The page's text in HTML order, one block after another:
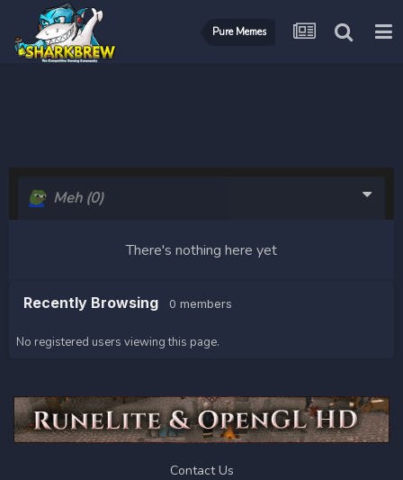
Pure Memes
Meh (0)
There's nothing here yet
Recently Browsing 0 members
No registered users viewing this page.
Contact Us